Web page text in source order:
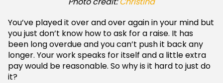
You’ve played it over and over again in your mind but
you just don’t know how to ask for a raise. It has
been long overdue and you can’t push it back any
longer. Your work speaks for itself and a little extra
pay would be reasonable. So why is it hard to just do
it?